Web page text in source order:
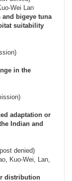
Wei Lan
bigeye tuna
suitability
in the
adaptation or
Indian and
denied)
Kuo-Wei, Lan,
distribution